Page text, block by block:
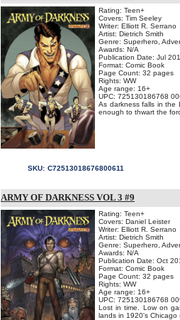
Rating: Teen+
Covers: Tim Seeley
Writer: Elliott R. Serrano
Artist: Dietrich Smith
Genre: Superhero,
Awards: N/A
Publication Date: Jul
Format: Comic Book
Page Count: 32 pages
Rights: WW
Age range: 16+
UPC: 725130186768
As darkness falls in the
enough to thwart the
SKU: C72513018676800611
ARMY OF DARKNESS VOL 3 #9
Rating: Teen+
Covers: Daniel Leister
Writer: Elliott R. Serrano
Artist: Dietrich Smith
Genre: Superhero,
Awards: N/A
Publication Date: Oct
Format: Comic Book
Page Count: 32 pages
Rights: WW
Age range: 16+
UPC: 725130186768
Lost in time. Low on
lands in 1920's Chicago